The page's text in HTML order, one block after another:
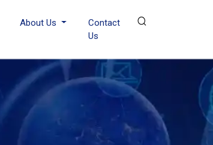
About Us
Contact
Us